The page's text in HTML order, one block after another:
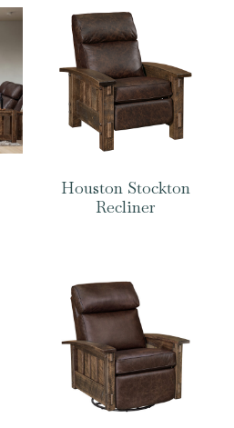
Houston Stockton
Recliner